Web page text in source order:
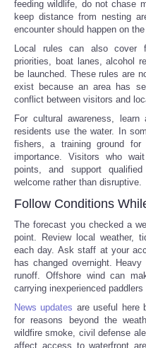
feeding wildlife, do not chase
keep distance from nesting
encounter should happen on
Local rules can also cover
priorities, boat lanes, alcohol
be launched. These rules are
exist because an area has
conflict between visitors and
For cultural awareness,
residents use the water. In
fishers, a training ground
importance. Visitors who
points, and support
welcome rather than disruptive.
Follow Conditions
The forecast you checked a
point. Review local weather,
each day. Ask staff at your
has changed overnight.
runoff. Offshore wind can
carrying inexperienced paddlers
News updates are useful here
for reasons beyond the
wildfire smoke, civil defense
affect access to waterfront